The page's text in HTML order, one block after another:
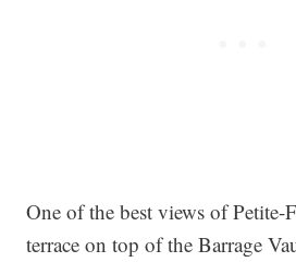
One of the best views of Petite-
terrace on top of the Barrage